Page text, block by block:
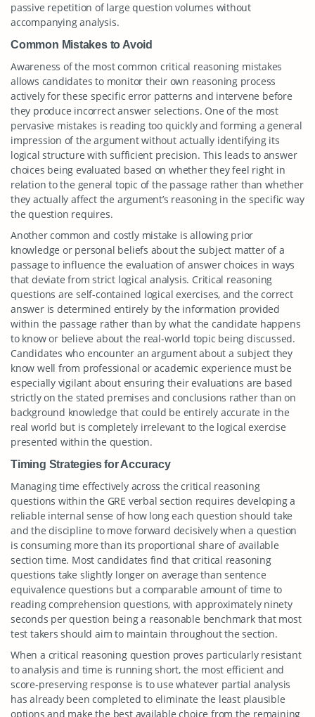
passive repetition of large question volumes without
accompanying analysis.
Common Mistakes to Avoid
Awareness of the most common critical reasoning mistakes
allows candidates to monitor their own reasoning process
actively for these specific error patterns and intervene before
they produce incorrect answer selections. One of the most
pervasive mistakes is reading too quickly and forming a general
impression of the argument without actually identifying its
logical structure with sufficient precision. This leads to answer
choices being evaluated based on whether they feel right in
relation to the general topic of the passage rather than whether
they actually affect the argument’s reasoning in the specific way
the question requires.
Another common and costly mistake is allowing prior
knowledge or personal beliefs about the subject matter of a
passage to influence the evaluation of answer choices in ways
that deviate from strict logical analysis. Critical reasoning
questions are self-contained logical exercises, and the correct
answer is determined entirely by the information provided
within the passage rather than by what the candidate happens
to know or believe about the real-world topic being discussed.
Candidates who encounter an argument about a subject they
know well from professional or academic experience must be
especially vigilant about ensuring their evaluations are based
strictly on the stated premises and conclusions rather than on
background knowledge that could be entirely accurate in the
real world but is completely irrelevant to the logical exercise
presented within the question.
Timing Strategies for Accuracy
Managing time effectively across the critical reasoning
questions within the GRE verbal section requires developing a
reliable internal sense of how long each question should take
and the discipline to move forward decisively when a question
is consuming more than its proportional share of available
section time. Most candidates find that critical reasoning
questions take slightly longer on average than sentence
equivalence questions but a comparable amount of time to
reading comprehension questions, with approximately ninety
seconds per question being a reasonable benchmark that most
test takers should aim to maintain throughout the section.
When a critical reasoning question proves particularly resistant
to analysis and time is running short, the most efficient and
score-preserving response is to use whatever partial analysis
has already been completed to eliminate the least plausible
options and make the best available choice from the remaining